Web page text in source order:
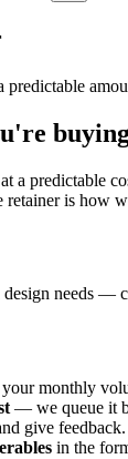
predictable
a predictable
retainer is how
needs —
your monthly
— we queue it
give feedback.
in the